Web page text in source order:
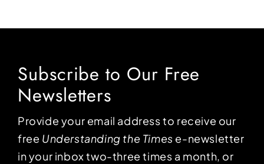
Subscribe to Our Free
Newsletters
Provide your email address to receive our
free Understanding the Times e-newsletter
in your inbox two-three times a month, or